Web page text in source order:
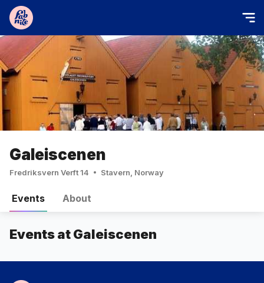
Galeiscenen
Fredriksvern Verft 14 Stavern, Norway
Events About
Events at Galeiscenen